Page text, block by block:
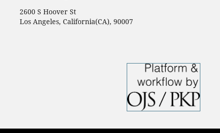
2600 S Hoover St
Los Angeles, California(CA), 90007